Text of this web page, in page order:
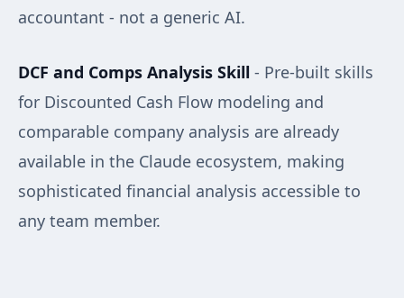
accountant - not a generic AI.
DCF and Comps Analysis Skill - Pre-built skills
for Discounted Cash Flow modeling and
comparable company analysis are already
available in the Claude ecosystem, making
sophisticated financial analysis accessible to
any team member.